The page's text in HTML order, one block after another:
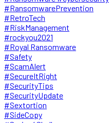
#RansomwarePrevention
#RetroTech
#RiskManagement
#rockyou2021
#Royal Ransomware
#Safety
#ScamAlert
#SecureItRight
#SecurityTips
#SecurityUpdate
#Sextortion
#SideCopy